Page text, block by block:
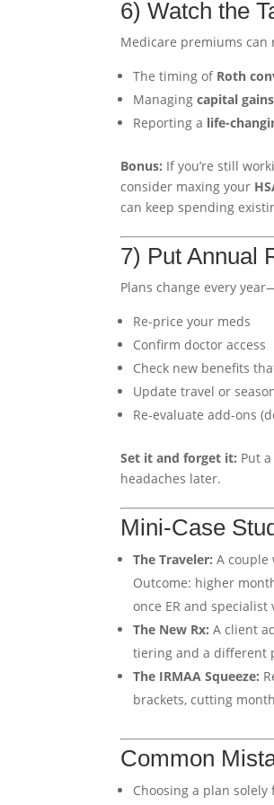
6) Watch the
Medicare premiums can
The timing of Roth
Managingcapital gains
Reporting a life-
Bonus: If you’re still
consider maxing your
can keep spending
7) Put Annual
Plans change every
Re-price your meds
Confirm doctor access
Check new benefits
Update travel or
Re-evaluate add-ons
Set it and forget it: Put
headaches later.
Mini-Case
The Traveler: A couple
Outcome: higher
once ER and
The New Rx: A client
tiering and a different
The IRMAA Squeeze:
brackets, cutting
Common
Choosing a plan